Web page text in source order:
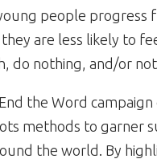
people progress
are less likely to
do nothing, and/or
the Word
methods to garner
the world. By